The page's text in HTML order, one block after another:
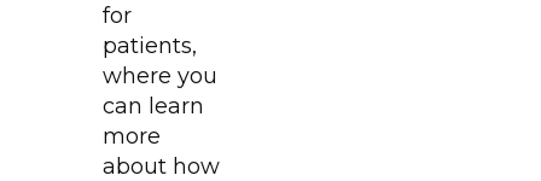
for
patients,
where you
can learn
more
about how